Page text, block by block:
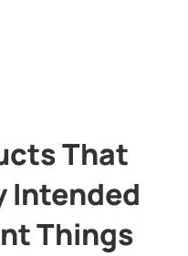
That
Intended
Things